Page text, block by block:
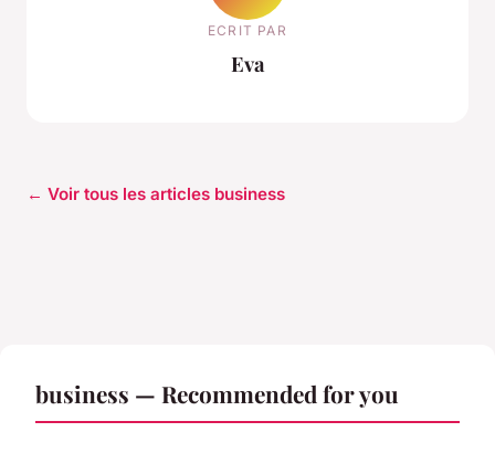
ECRIT PAR
Eva
← Voir tous les articles business
business — Recommended for you